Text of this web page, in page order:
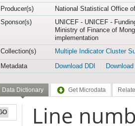
Producer(s)
National Statistical Office
Sponsor(s)
UNICEF - UNICEF -
Ministry of Finance of
implementation
Collection(s)
Multiple Indicator Cluster
Metadata
Download DDI
Data Dictionary Get Microdata
Line